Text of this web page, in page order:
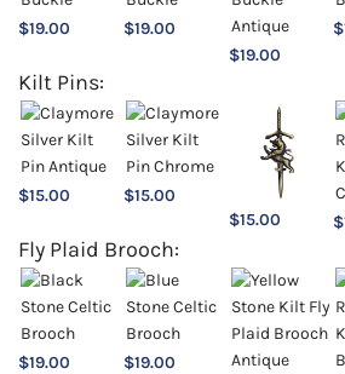
$19.00 $19.00
$19.00
$
Kilt Pins:
$15.00 $15.00
$15.00 $
Fly Plaid Brooch:
$19.00 $19.00